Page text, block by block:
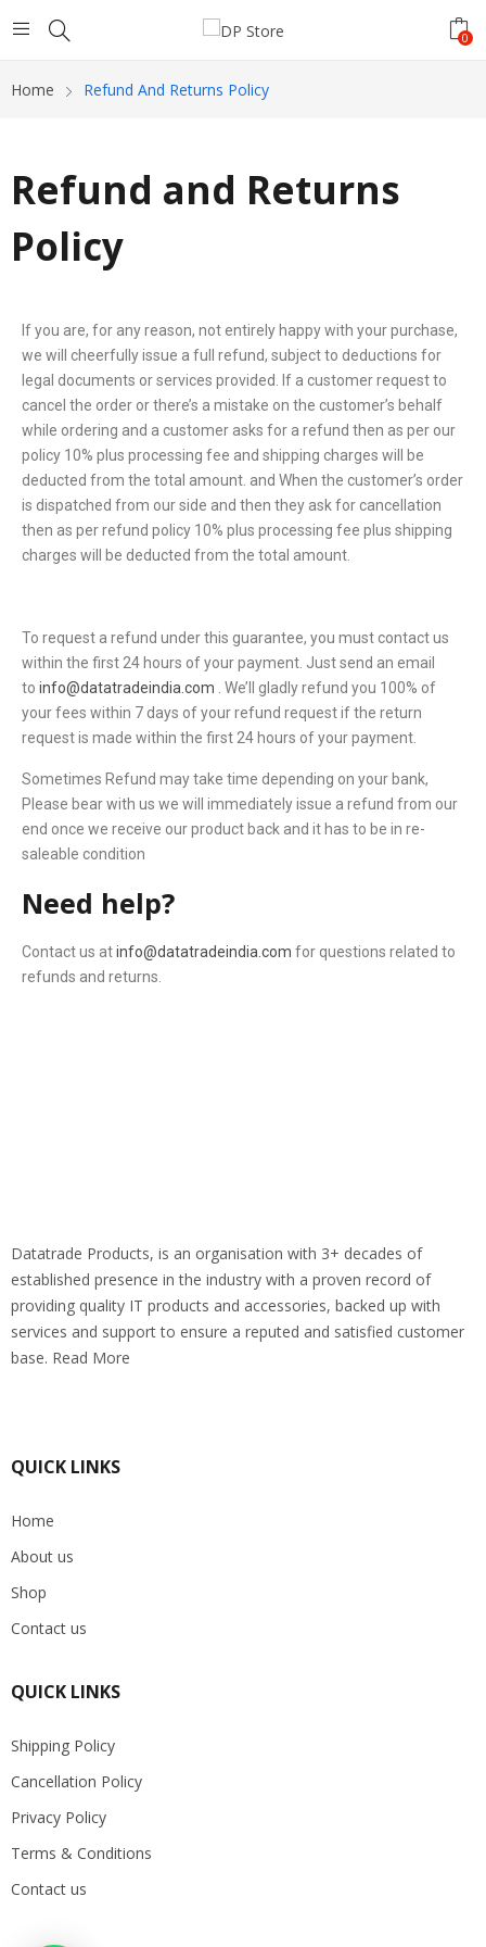
0
Home Refund And Returns Policy
Refund and Returns
Policy
If you are, for any reason, not entirely happy with your purchase,
we will cheerfully issue a full refund, subject to deductions for
legal documents or services provided. If a customer request to
cancel the order or there’s a mistake on the customer’s behalf
while ordering and a customer asks for a refund then as per our
policy 10% plus processing fee and shipping charges will be
deducted from the total amount. and When the customer’s order
is dispatched from our side and then they ask for cancellation
then as per refund policy 10% plus processing fee plus shipping
charges will be deducted from the total amount.
To request a refund under this guarantee, you must contact us
within the first 24 hours of your payment. Just send an email
to info@datatradeindia.com . We’ll gladly refund you 100% of
your fees within 7 days of your refund request if the return
request is made within the first 24 hours of your payment.
Sometimes Refund may take time depending on your bank,
Please bear with us we will immediately issue a refund from our
end once we receive our product back and it has to be in re-
saleable condition
Need help?
Contact us atinfo@datatradeindia.com for questions related to
refunds and returns.
Datatrade Products, is an organisation with 3+ decades of
established presence in the industry with a proven record of
providing quality IT products and accessories, backed up with
services and support to ensure a reputed and satisfied customer
base. Read More
QUICK LINKS
Home
About us
Shop
Contact us
QUICK LINKS
Shipping Policy
Cancellation Policy
Privacy Policy
Terms & Conditions
Contact us